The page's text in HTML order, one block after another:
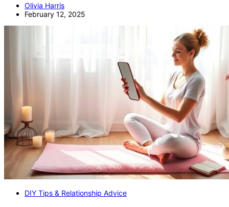
Olivia Harris
February 12, 2025
DIY Tips & Relationship Advice